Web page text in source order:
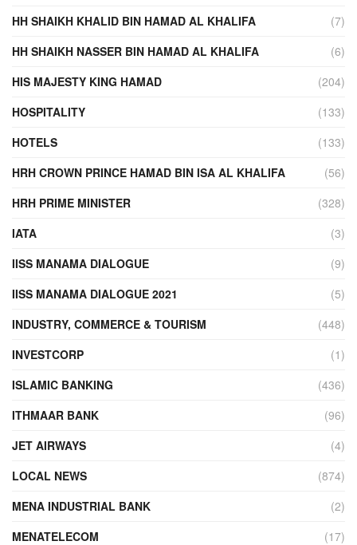
HH SHAIKH KHALID BIN HAMAD AL KHALIFA
(7)
HH SHAIKH NASSER BIN HAMAD AL KHALIFA
(6)
HIS MAJESTY KING HAMAD
(204)
HOSPITALITY
(133)
HOTELS
(133)
HRH CROWN PRINCE HAMAD BIN ISA AL KHALIFA
(56)
HRH PRIME MINISTER
(328)
IATA
(3)
IISS MANAMA DIALOGUE
(9)
IISS MANAMA DIALOGUE 2021
(5)
INDUSTRY, COMMERCE & TOURISM
(448)
INVESTCORP
(1)
ISLAMIC BANKING
(436)
ITHMAAR BANK
(96)
JET AIRWAYS
(4)
LOCAL NEWS
(874)
MENA INDUSTRIAL BANK
(2)
MENATELECOM
(17)